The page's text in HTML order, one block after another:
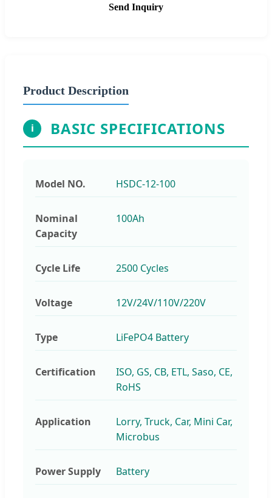
Send Inquiry
Product Description
i BASIC SPECIFICATIONS
Model NO. HSDC-12-100
Nominal
Capacity
100Ah
Cycle Life 2500 Cycles
Voltage 12V/24V/110V/220V
Type LiFePO4 Battery
Certification
ISO, GS, CB, ETL, Saso, CE,
RoHS
Application
Lorry, Truck, Car, Mini Car,
Microbus
Power Supply Battery